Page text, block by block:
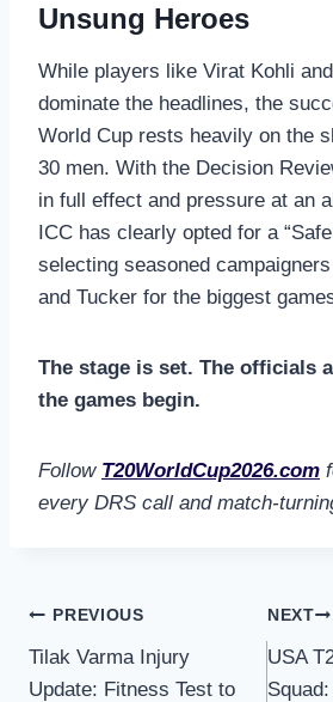
Unsung Heroes
While players like Virat Kohli
dominate the headlines, the
World Cup rests heavily on the
30 men. With the Decision
in full effect and pressure at an
ICC has clearly opted for a
selecting seasoned
and Tucker for the biggest
The stage is set. The officials
the games begin.
Follow T20WorldCup2026.com
every DRS call and match-
Post
navigation
PREVIOUS
Tilak Varma Injury
Update: Fitness Test to
NEXT
USA